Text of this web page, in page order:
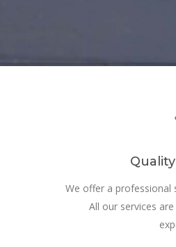
We offer a professional
All our services